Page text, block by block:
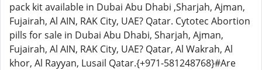
pack kit available in Dubai Abu Dhabi ,Sharjah, Ajman,
Fujairah, Al AIN, RAK City, UAE? Qatar. Cytotec Abortion
pills for sale in Dubai Abu Dhabi, Sharjah, Ajman,
Fujairah, Al AIN, RAK City, UAE? Qatar, Al Wakrah, Al
khor, Al Rayyan, Lusail Qatar.{+971-581248768}#Are